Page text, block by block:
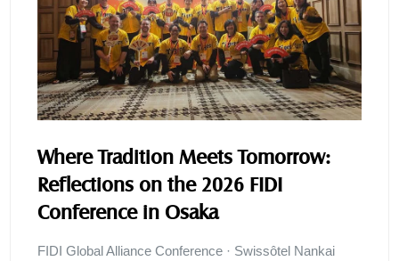
Where Tradition Meets Tomorrow:
Reflections on the 2026 FIDI
Conference in Osaka
FIDI Global Alliance Conference · Swissôtel Nankai